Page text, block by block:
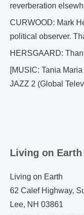
reverberation
CURWOOD: Mark
political observer.
HERSGAARD:
[MUSIC: Tania
JAZZ 2 (Global
Living on
Living on Earth
62 Calef Highway,
Lee, NH 03861